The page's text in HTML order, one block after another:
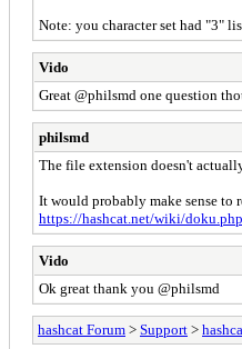
Note: you character set had "3"
Vido
Great @philsmd one question
philsmd
The file extension doesn't
It would probably make sense to
https://hashcat.net/wiki/
Vido
Ok great thank you @philsmd
hashcat Forum > Support >